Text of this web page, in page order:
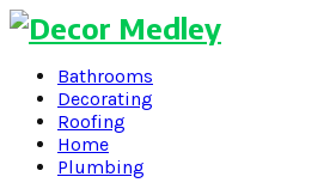
Bathrooms
Decorating
Roofing
Home
Plumbing